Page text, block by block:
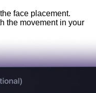
face placement.
the movement in your